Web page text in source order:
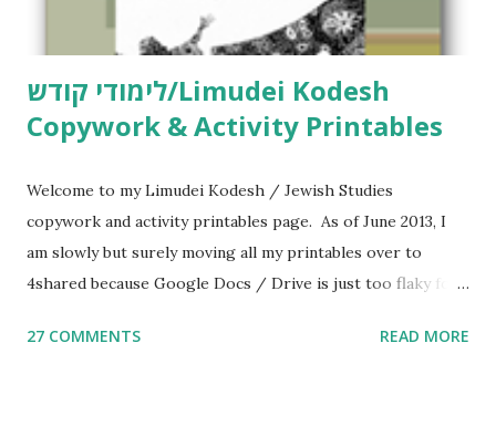
לימודי קודש/Limudei Kodesh
Copywork & Activity Printables
Welcome to my Limudei Kodesh / Jewish Studies
copywork and activity printables page. As of June 2013, I
am slowly but surely moving all my printables over to
4shared because Google Docs / Drive is just too flaky for
Parsha Activities More Chumash / Tanach Activities Yom
27 COMMENTS READ MORE